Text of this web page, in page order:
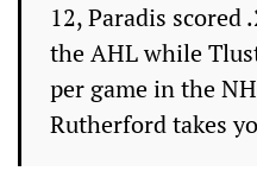
12, Paradis scored
the AHL while
per game in the
Rutherford takes